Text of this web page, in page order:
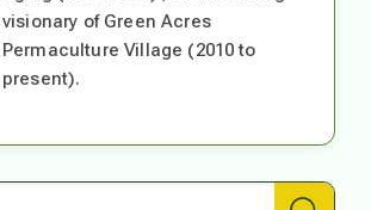
visionary of Green Acres
Permaculture Village (2010 to
present).